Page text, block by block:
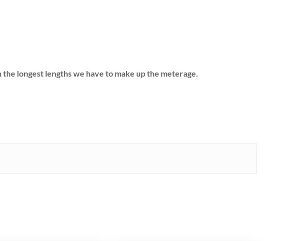
longest lengths we have to make up the meterage.